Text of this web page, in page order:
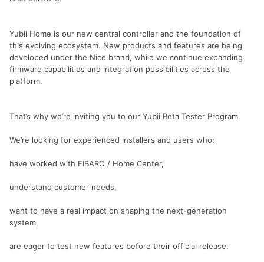
Yubii Home is our new central controller and the foundation of
this evolving ecosystem. New products and features are being
developed under the Nice brand, while we continue expanding
firmware capabilities and integration possibilities across the
platform.
That’s why we’re inviting you to our Yubii Beta Tester Program.
We’re looking for experienced installers and users who:
have worked with FIBARO / Home Center,
understand customer needs,
want to have a real impact on shaping the next-generation
system,
are eager to test new features before their official release.